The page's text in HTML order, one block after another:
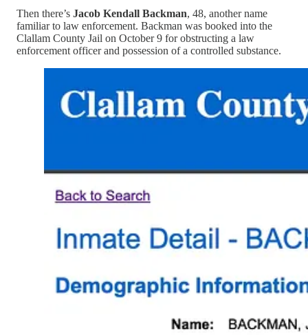
Then there’s Jacob Kendall Backman, 48, another name
familiar to law enforcement. Backman was booked into the
Clallam County Jail on October 9 for obstructing a law
enforcement officer and possession of a controlled substance.